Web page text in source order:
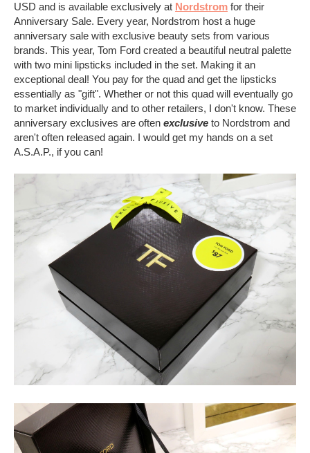
USD and is available exclusively at Nordstrom for their
Anniversary Sale. Every year, Nordstrom host a huge
anniversary sale with exclusive beauty sets from various
brands. This year, Tom Ford created a beautiful neutral palette
with two mini lipsticks included in the set. Making it an
exceptional deal! You pay for the quad and get the lipsticks
essentially as "gift". Whether or not this quad will eventually go
to market individually and to other retailers, I don't know. These
anniversary exclusives are often exclusive to Nordstrom and
aren't often released again. I would get my hands on a set
A.S.A.P., if you can!